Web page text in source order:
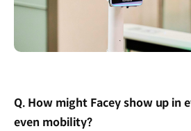
Q. How might Facey show up in
even mobility?